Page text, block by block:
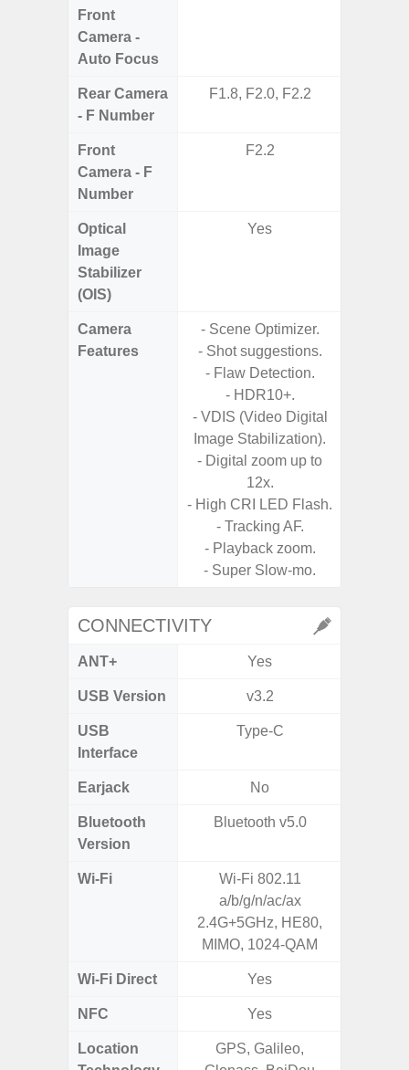
Front
Camera -
Auto Focus
Rear Camera
- F Number
F1.8, F2.0, F2.2
Front
Camera - F
Number
F2.2
Optical
Image
Stabilizer
(OIS)
Yes
Camera
Features
- Scene Optimizer.
- Shot suggestions.
- Flaw Detection.
- HDR10+.
- VDIS (Video Digital
Image Stabilization).
- Digital zoom up to
12x.
- High CRI LED Flash.
- Tracking AF.
- Playback zoom.
- Super Slow-mo.
CONNECTIVITY
ANT+ Yes
USB Version v3.2
USB
Interface
Type-C
Earjack No
Bluetooth
Version
Bluetooth v5.0
Wi-Fi
Wi-Fi 802.11
a/b/g/n/ac/ax
2.4G+5GHz, HE80,
MIMO, 1024-QAM
Wi-Fi Direct Yes
NFC Yes
Location
GPS, Galileo,